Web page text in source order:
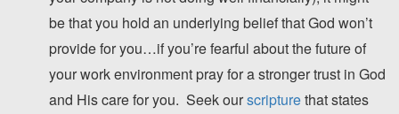
be that you hold an underlying belief that God won’t
provide for you…if you’re fearful about the future of
your work environment pray for a stronger trust in God
and His care for you. Seek ourscripturethat states